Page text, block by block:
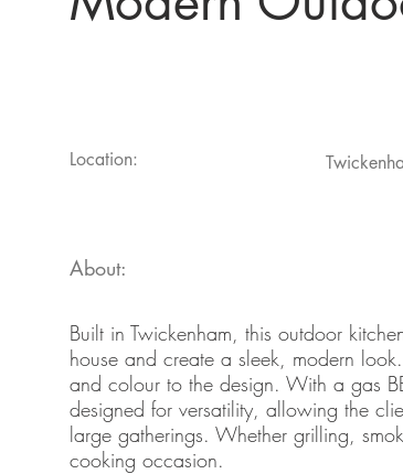
Location:
About:
Built in Twickenham, this outdoor
house and create a sleek, modern
and colour to the design. With a gas
designed for versatility, allowing the
large gatherings. Whether grilling,
cooking occasion.